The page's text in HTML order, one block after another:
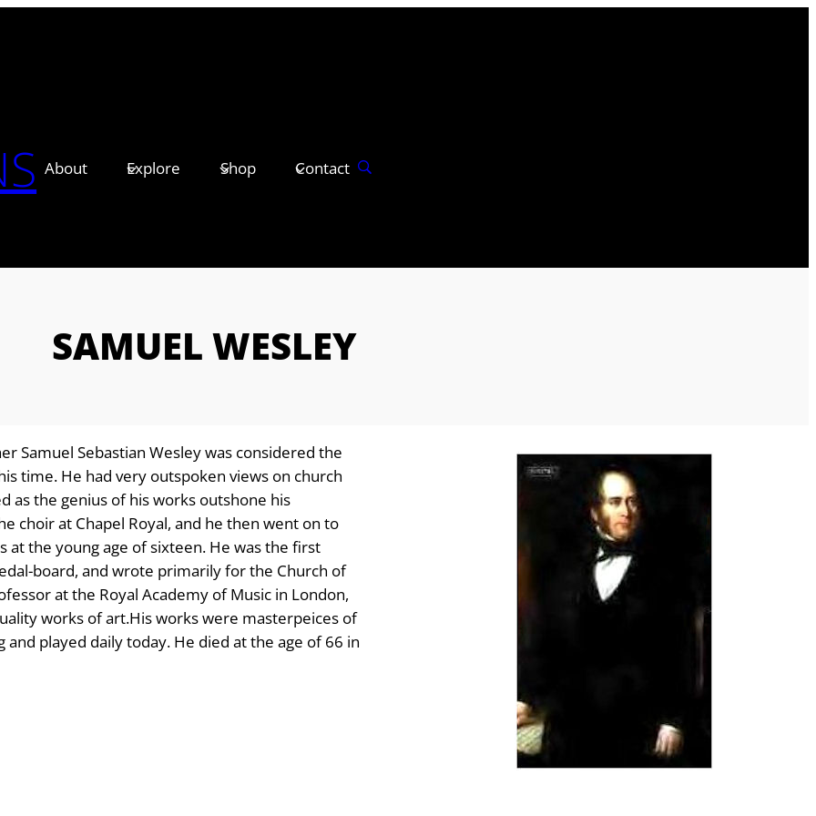
About Explore Shop Contact
SAMUEL WESLEY
Samuel Sebastian Wesley was considered the
time. He had very outspoken views on church
as the genius of his works outshone his
choir at Chapel Royal, and he then went on to
the young age of sixteen. He was the first
board, and wrote primarily for the Church of
at the Royal Academy of Music in London,
works of art.His works were masterpeices of
played daily today. He died at the age of 66 in